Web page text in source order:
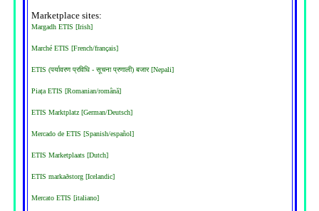
Marketplace sites:
Margadh ETIS [Irish]
Marché ETIS [French/français]
ETIS (पर्यावरण प्रविधि - सूचना प्रणाली) बजार [Nepali]
Piața ETIS [Romanian/română]
ETIS Marktplatz [German/Deutsch]
Mercado de ETIS [Spanish/español]
ETIS Marketplaats [Dutch]
ETIS markaðstorg [Icelandic]
Mercato ETIS [italiano]